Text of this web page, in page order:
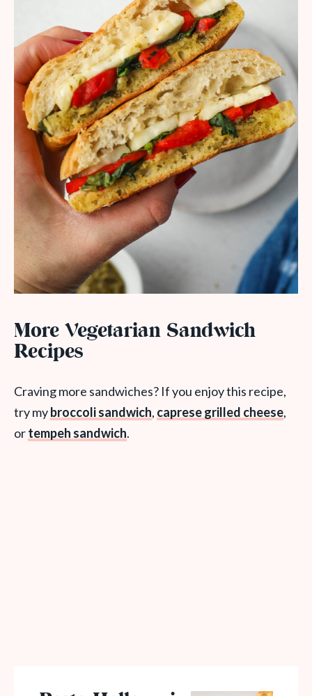
More Vegetarian Sandwich
Recipes
Craving more sandwiches? If you enjoy this recipe,
try mybroccoli sandwich, caprese grilled cheese,
ortempeh sandwich.